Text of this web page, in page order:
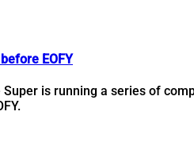
EOFY
is running a series of